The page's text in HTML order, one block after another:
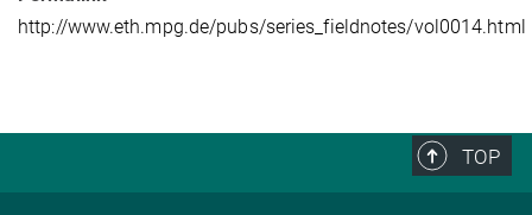
http://www.eth.mpg.de/pubs/series_fieldnotes/vol0014.html
TOP